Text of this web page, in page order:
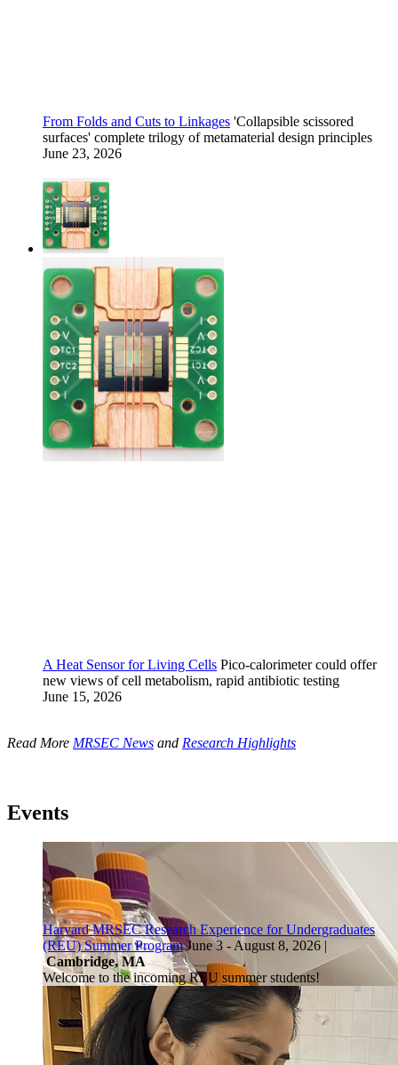
From Folds and Cuts to Linkages 'Collapsible scissored
surfaces' complete trilogy of metamaterial design principles
June 23, 2026
A Heat Sensor for Living Cells Pico-calorimeter could offer
new views of cell metabolism, rapid antibiotic testing
June 15, 2026
Read More MRSEC News and Research Highlights
Events
Harvard MRSEC Research Experience for Undergraduates
(REU) Summer Program June 3 - August 8, 2026 |
Cambridge, MA
Welcome to the incoming REU summer students!